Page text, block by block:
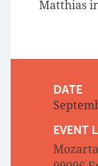
Matthias
DATE
EVENT